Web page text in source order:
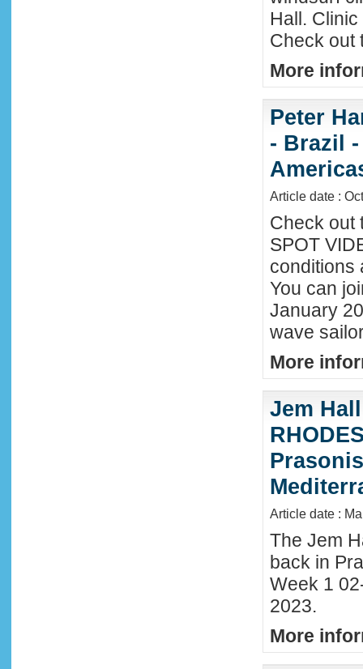
Hall.
Check out
More
Peter
- Brazil
Article date :
Check out
SPOT
conditions
You can
January
wave
More
Jem
Article date :
The Jem
back in
Week 1
2023.
More